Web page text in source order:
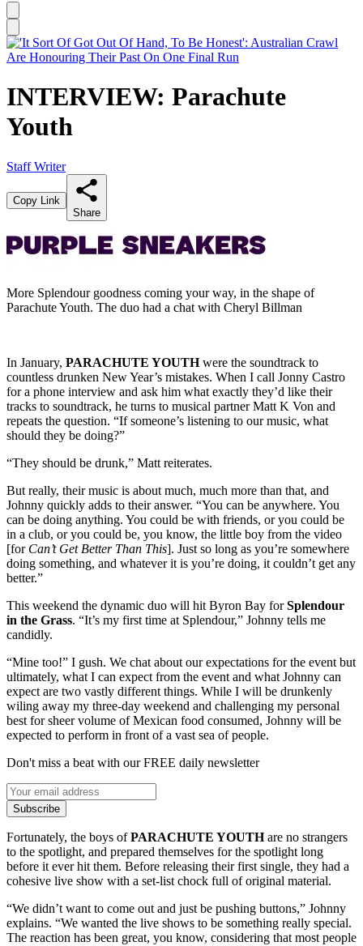
INTERVIEW: Parachute
Youth
Staff Writer
Copy Link
Share
More Splendour goodness coming your way, in the shape of
Parachute Youth. The duo had a chat with Cheryl Billman
In January, PARACHUTE YOUTHwere the soundtrack to
countless drunken New Year’s mistakes. When I call Jonny Castro
for a phone interview and ask him what exactly they’d like their
tracks to soundtrack, he turns to musical partner Matt K Von and
repeats the question. “If someone’s listening to our music, what
should they be doing?”
“They should be drunk,” Matt reiterates.
But really, their music is about much, much more than that, and
Johnny quickly adds to their answer. “You can be anywhere. You
can be doing anything. You could be with friends, or you could be
in a club, or you could be, you know, the little boy from the video
[for Can’t Get Better Than This]. Just so long as you’re somewhere
doing something, and whatever it is you’re doing, it couldn’t get any
better.”
This weekend the dynamic duo will hit Byron Bay forSplendour
in the Grass. “It’s my first time at Splendour,” Johnny tells me
candidly.
“Mine too!” I gush. We chat about our expectations for the event but
ultimately, what I can expect from the event and what Johnny can
expect are two vastly different things. While I will be drunkenly
wiling away my three-day weekend and challenging my personal
best for sheer volume of Mexican food consumed, Johnny will be
expected to perform in front of a vast sea of people.
Don't miss a beat with our FREE daily newsletter
Subscribe
Fortunately, the boys ofPARACHUTE YOUTHare no strangers
to the spotlight, and prepared themselves for the spotlight long
before it ever hit them. Before releasing their first single, they had a
cohesive live show with a set-list chock full of original material.
“We didn’t want to come out and just be pushing buttons,” Johnny
explains. “We wanted the live shows to be something really special.
The reaction has been great, you know, considering that most people